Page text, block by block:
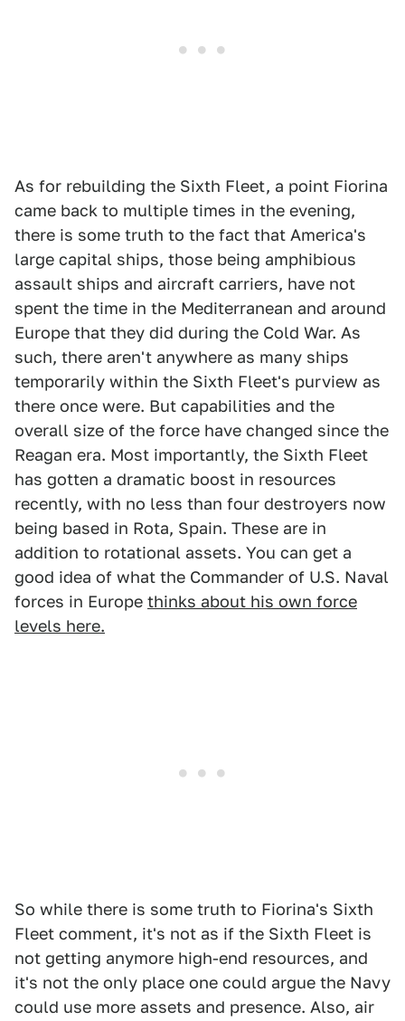
As for rebuilding the Sixth Fleet, a point Fiorina
came back to multiple times in the evening,
there is some truth to the fact that America's
large capital ships, those being amphibious
assault ships and aircraft carriers, have not
spent the time in the Mediterranean and around
Europe that they did during the Cold War. As
such, there aren't anywhere as many ships
temporarily within the Sixth Fleet's purview as
there once were. But capabilities and the
overall size of the force have changed since the
Reagan era. Most importantly, the Sixth Fleet
has gotten a dramatic boost in resources
recently, with no less than four destroyers now
being based in Rota, Spain. These are in
addition to rotational assets. You can get a
good idea of what the Commander of U.S. Naval
forces in Europe thinks about his own force
levels here.
So while there is some truth to Fiorina's Sixth
Fleet comment, it's not as if the Sixth Fleet is
not getting anymore high-end resources, and
it's not the only place one could argue the Navy
could use more assets and presence. Also, air